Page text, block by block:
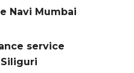
Navi Mumbai
service